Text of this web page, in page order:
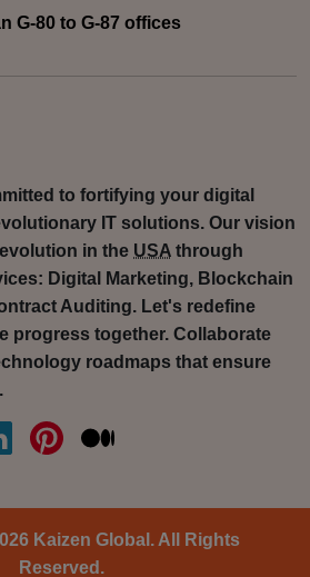
G-80 to G-87 offices
to fortifying your digital
IT solutions. Our vision
in the USA through
Digital Marketing, Blockchain
Auditing. Let's redefine
progress together. Collaborate
roadmaps that ensure
Kaizen Global. All Rights
Reserved.